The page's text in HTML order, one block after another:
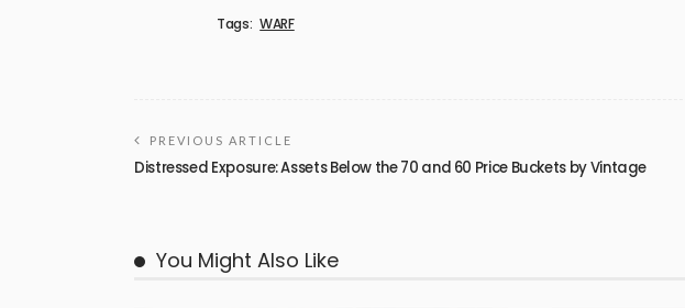
Tags: WARF
PREVIOUS ARTICLE
Distressed Exposure: Assets Below the 70 and 60 Price Buckets by Vintage
You Might Also Like